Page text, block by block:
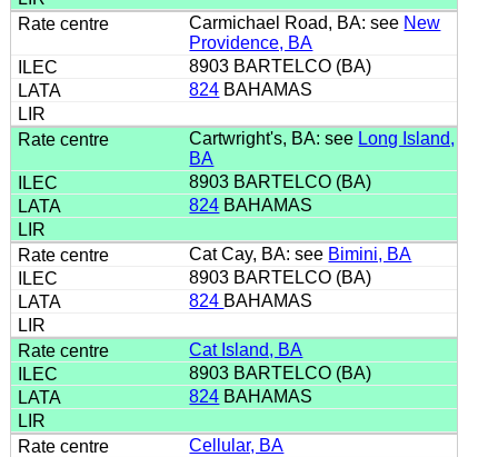
Carmichael Road, BA: see New
Providence, BA
8903 BARTELCO (BA)
824 BAHAMAS
Cartwright's, BA: see Long Island,
BA
8903 BARTELCO (BA)
824 BAHAMAS
Cat Cay, BA: see Bimini, BA
8903 BARTELCO (BA)
824 BAHAMAS
Cat Island, BA
8903 BARTELCO (BA)
824 BAHAMAS
Cellular, BA